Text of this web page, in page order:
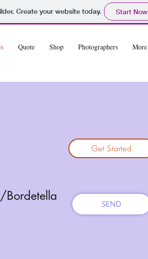
Create your website today. Start Now
Quote Shop Photographers More
Get Started
Bordetella
SEND